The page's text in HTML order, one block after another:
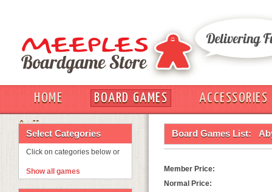
HOME BOARD GAMES
ACCESSORIES
OUT
Select Categories
Click on categories below or
Show all games
Board Games List:
Member Price:
Normal Price: